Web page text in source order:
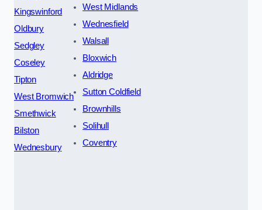
Kingswinford
Oldbury
Sedgley
Coseley
Tipton
West Bromwich
Smethwick
Bilston
Wednesbury
West Midlands
Wednesfield
Walsall
Bloxwich
Aldridge
Sutton Coldfield
Brownhills
Solihull
Coventry